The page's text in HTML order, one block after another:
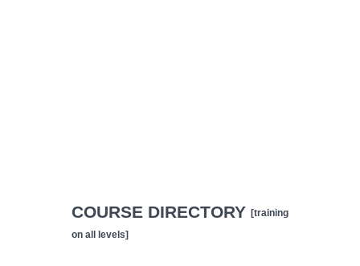
COURSE DIRECTORY [training
on all levels]